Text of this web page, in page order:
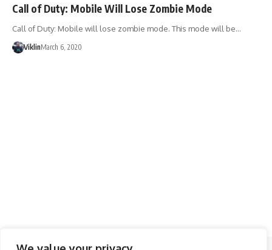
Call of Duty: Mobile Will Lose Zombie Mode
Call of Duty: Mobile will lose zombie mode. This mode will be…
ViklinMarch 6, 2020